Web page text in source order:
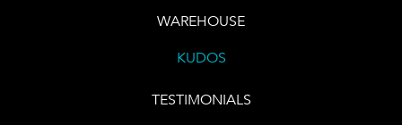
WAREHOUSE
KUDOS
TESTIMONIALS